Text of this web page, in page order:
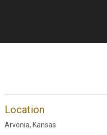
Location
Arvonia, Kansas